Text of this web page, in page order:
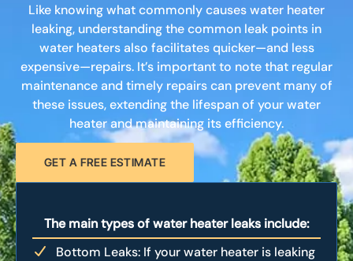
Like knowing what commonly causes water heater
leaking, understanding the common leak points in
water heaters also facilitates quicker—and less
expensive—repairs. It’s important to note that regular
maintenance and timely repairs can prevent many of
these issues, extending the lifespan of your water
heater and maintaining its efficiency.
GET A FREE ESTIMATE
The main types of water heater leaks include:
Bottom Leaks: If your water heater is leaking